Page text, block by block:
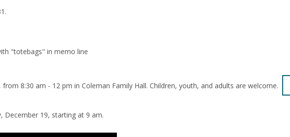
"totebags" in memo line
8:30 am - 12 pm in Coleman Family Hall. Children, youth, and adults are welcome.
December 19, starting at 9 am.